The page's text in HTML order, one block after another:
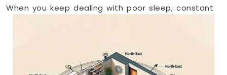
When you keep dealing with poor sleep, constant
how your house is set up over a normal, friendly
Laturgives you a stress-free way to